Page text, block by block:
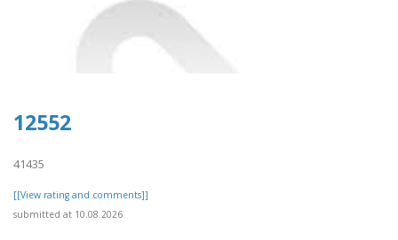
12552
41435
[[View rating and comments]]
submitted at 10.08.2026